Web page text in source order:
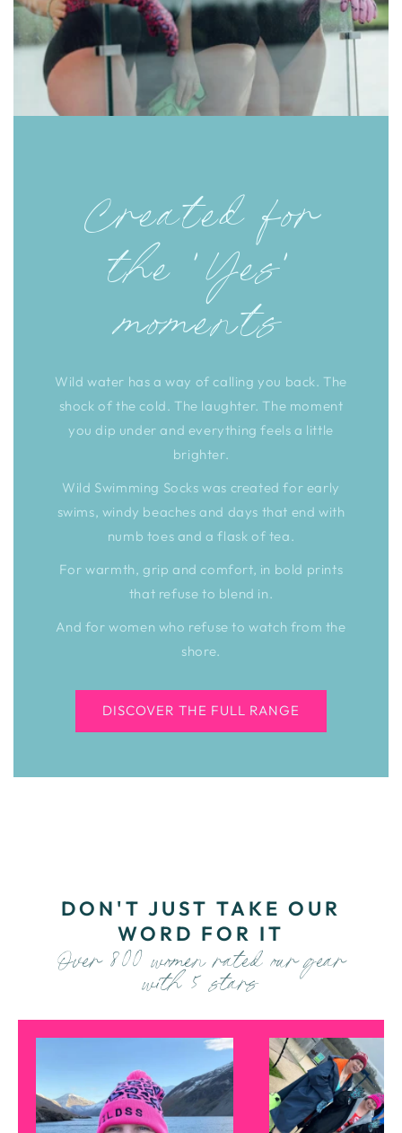
Created for
the 'Yes'
moments
Wild water has a way of calling you back. The
shock of the cold. The laughter. The moment
you dip under and everything feels a little
brighter.
Wild Swimming Socks was created for early
swims, windy beaches and days that end with
numb toes and a flask of tea.
For warmth, grip and comfort, in bold prints
that refuse to blend in.
And for women who refuse to watch from the
shore.
DISCOVER THE FULL RANGE
DON'T JUST TAKE OUR
WORD FOR IT
Over 800 women rated our gear
with 5 stars